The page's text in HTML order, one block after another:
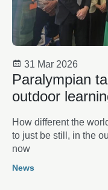
31 Mar 2026
Paralympian
outdoor
How different the
to just be still, in the
now
News